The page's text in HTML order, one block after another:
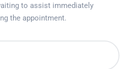
to assist immediately
the appointment.